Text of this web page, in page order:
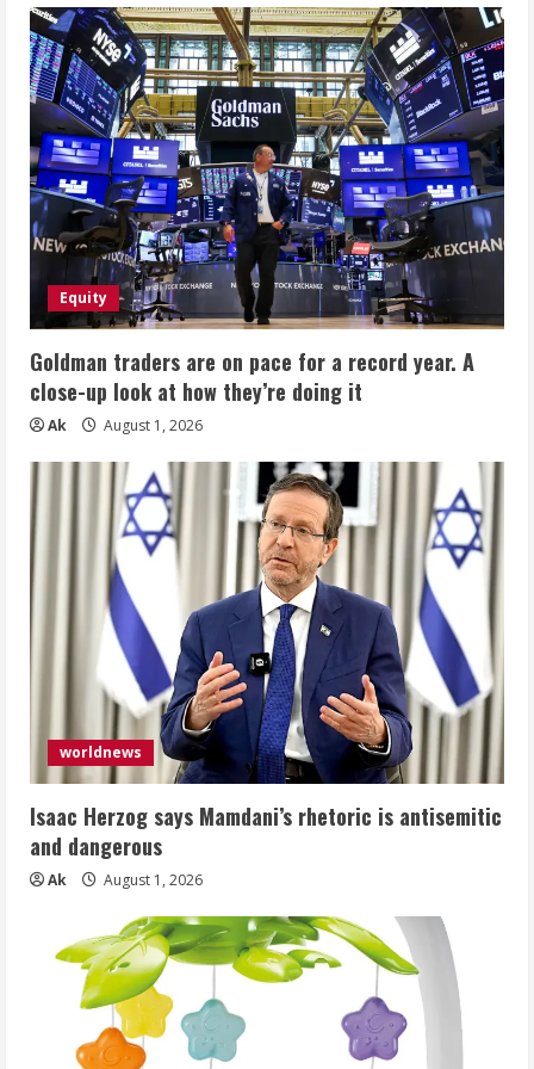
Equity
Goldman traders are on pace for a record year. A
close-up look at how they’re doing it
Ak August 1, 2026
worldnews
Isaac Herzog says Mamdani’s rhetoric is antisemitic
and dangerous
Ak August 1, 2026